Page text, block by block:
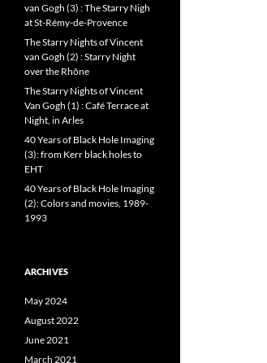
van Gogh (3) : The Starry Nigh
at St-Rémy-de-Provence
The Starry Nights of Vincent
van Gogh (2) : Starry Night
over the Rhône
The Starry Nights of Vincent
Van Gogh (1) : Café Terrace at
Night, in Arles
40 Years of Black Hole Imaging
(3): from Kerr black holes to
EHT
40 Years of Black Hole Imaging
(2): Colors and movies, 1989-
1993
ARCHIVES
May 2024
August 2022
June 2021
March 2021